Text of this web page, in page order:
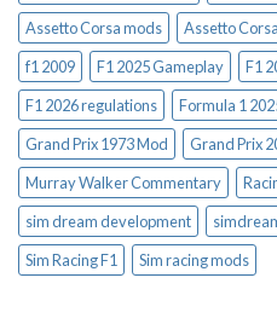
Assetto Corsa mods
Assetto
f1 2009
F1 2025 Gameplay F1
F1 2026 regulations
Formula 1
Grand Prix 1973 Mod
Grand Prix
Murray Walker Commentary
sim dream development
Sim Racing F1
Sim racing mods